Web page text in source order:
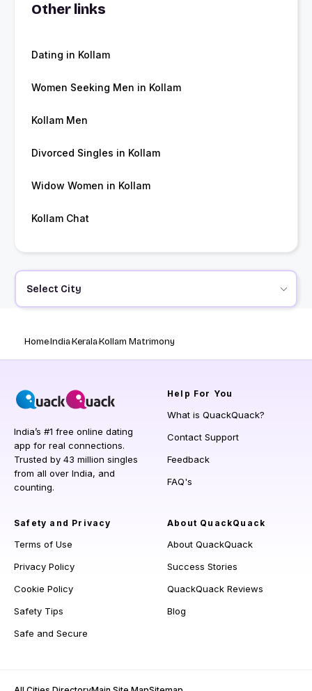
Other links
Dating in Kollam
Women Seeking Men in Kollam
Kollam Men
Divorced Singles in Kollam
Widow Women in Kollam
Kollam Chat
Select City
HomeIndiaKeralaKollam Matrimony
India’s #1 free online dating
app for real connections.
Trusted by 43 million singles
from all over India, and
counting.
Help For You
What is QuackQuack?
Contact Support
Feedback
FAQ's
Safety and Privacy
Terms of Use
Privacy Policy
Cookie Policy
Safety Tips
Safe and Secure
About QuackQuack
About QuackQuack
Success Stories
QuackQuack Reviews
Blog